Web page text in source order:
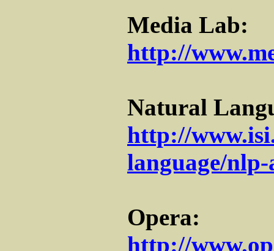
Media Lab:
http://
Natural
http://
language/
Opera:
http://